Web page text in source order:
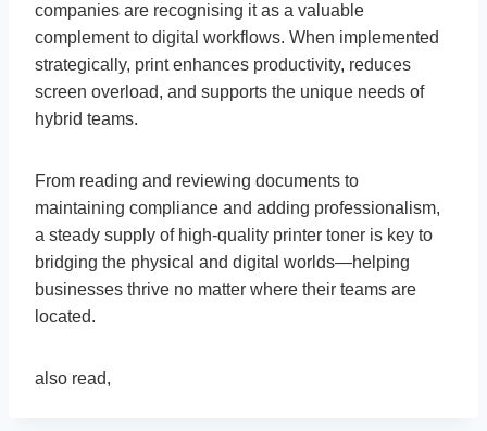
companies are recognising it as a valuable
complement to digital workflows. When implemented
strategically, print enhances productivity, reduces
screen overload, and supports the unique needs of
hybrid teams.
From reading and reviewing documents to
maintaining compliance and adding professionalism,
a steady supply of high-quality printer toner is key to
bridging the physical and digital worlds—helping
businesses thrive no matter where their teams are
located.
also read,